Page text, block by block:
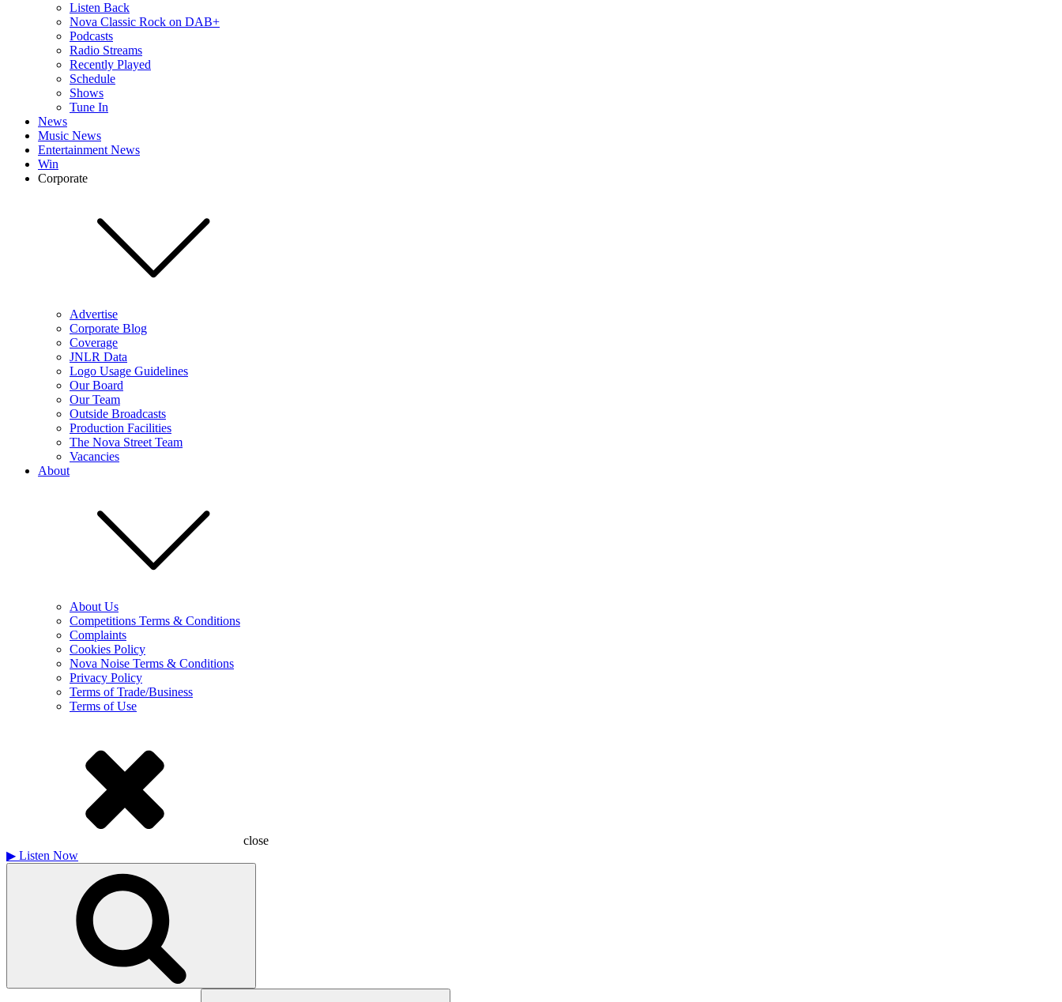
Listen Back
Nova Classic Rock on DAB+
Podcasts
Radio Streams
Recently Played
Schedule
Shows
Tune In
News
Music News
Entertainment News
Win
Corporate
Advertise
Corporate Blog
Coverage
JNLR Data
Logo Usage Guidelines
Our Board
Our Team
Outside Broadcasts
Production Facilities
The Nova Street Team
Vacancies
About
About Us
Competitions Terms & Conditions
Complaints
Cookies Policy
Nova Noise Terms & Conditions
Privacy Policy
Terms of Trade/Business
Terms of Use
close
▶ Listen Now